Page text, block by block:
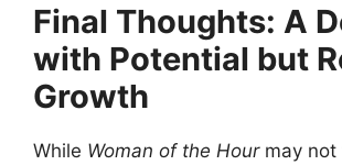
Final Thoughts: A
with Potential but
Growth
While Woman of the Hourmay not